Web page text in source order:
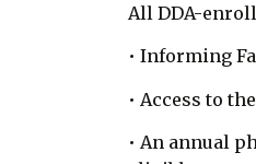
All DDA-
• Informing
• Access to the
• An annual